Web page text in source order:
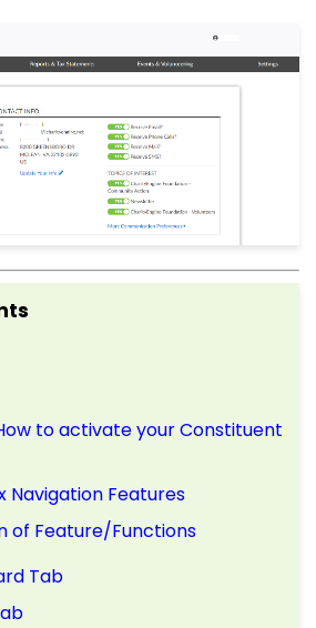
to activate your Constituent
Navigation Features
of Feature/Functions
Tab